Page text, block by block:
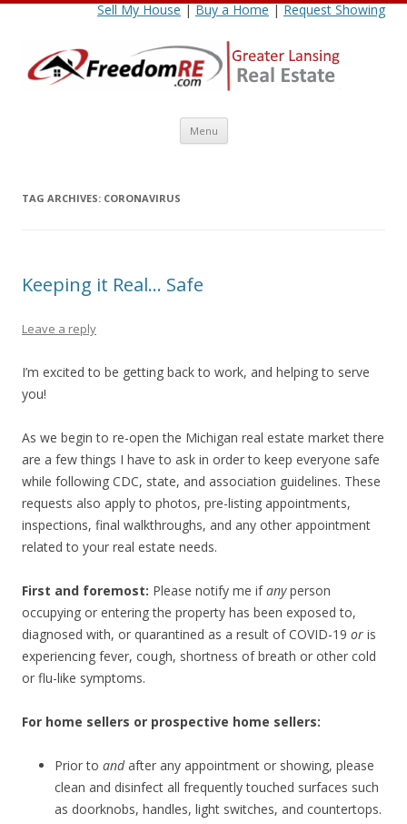
Sell My House|Buy a Home|Request Showing
Menu Skip
content
TAG ARCHIVES: CORONAVIRUS
Keeping it Real… Safe
Leave a reply
I’m excited to be getting back to work, and helping to serve
you!
As we begin to re-open the Michigan real estate market there
are a few things I have to ask in order to keep everyone safe
while following CDC, state, and association guidelines. These
requests also apply to photos, pre-listing appointments,
inspections, final walkthroughs, and any other appointment
related to your real estate needs.
First and foremost: Please notify me ifanyperson
occupying or entering the property has been exposed to,
diagnosed with, or quarantined as a result of COVID-19 or is
experiencing fever, cough, shortness of breath or other cold
or flu-like symptoms.
For home sellers or prospective home sellers:
Prior to andafter any appointment or showing, please
clean and disinfect all frequently touched surfaces such
as doorknobs, handles, light switches, and countertops.